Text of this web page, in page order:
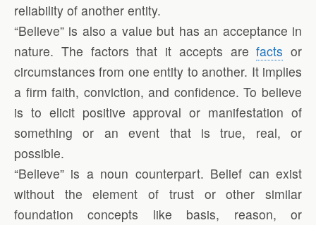
reliability of another entity.
“Believe” is also a value but has an acceptance in
nature. The factors that it accepts arefacts or
circumstances from one entity to another. It implies
a firm faith, conviction, and confidence. To believe
is to elicit positive approval or manifestation of
something or an event that is true, real, or
possible.
“Believe” is a noun counterpart. Belief can exist
without the element of trust or other similar
foundation concepts like basis, reason, or